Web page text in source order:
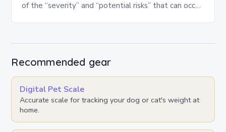
of the “severity” and “potential risks” that can occur
Recommended gear
Digital Pet Scale
Accurate scale for tracking your dog or cat's weight at
home.